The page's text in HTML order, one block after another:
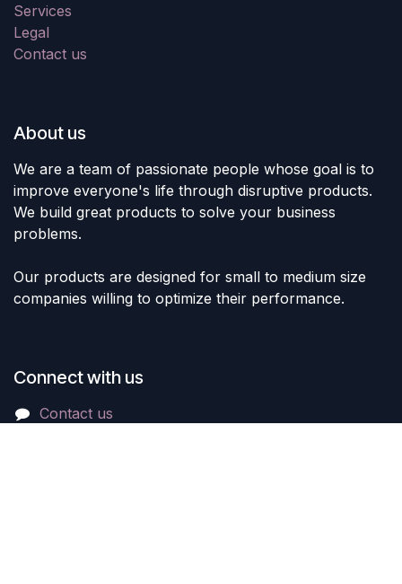
Services
Legal
Contact us
About us
We are a team of passionate people whose goal is to
improve everyone's life through disruptive products.
We build great products to solve your business
problems.
Our products are designed for small to medium size
companies willing to optimize their performance.
Connect with us
Contact us